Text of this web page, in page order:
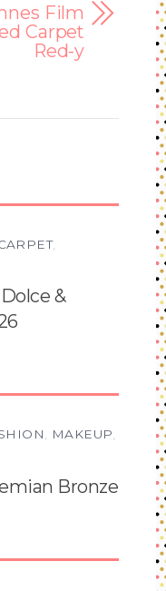
Film
Carpet
Red-y
,
&
, MAKEUP,
Bronze